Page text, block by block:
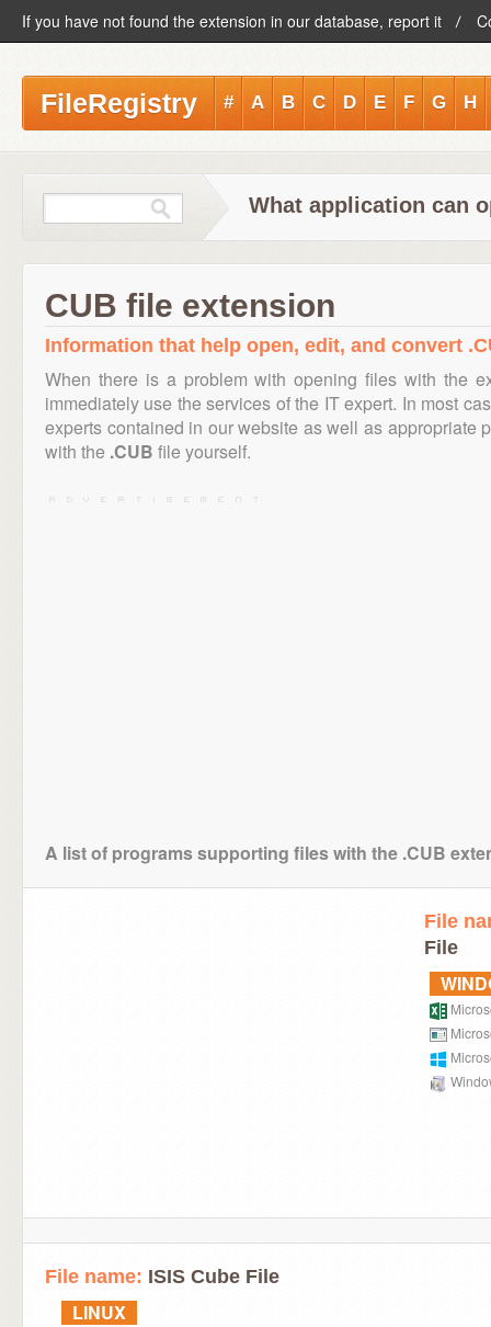
If you have not found the extension in our database, report it
FileRegistry # A B C D E F G H
What application can
CUB file extension
Information that help open, edit, and convert
When there is a problem with opening files with the
immediately use the services of the IT expert. In most
experts contained in our website as well as appropriate
with the .CUB file yourself.
A list of programs supporting files with the .CUB
File
File
File name: ISIS Cube File
LINUX